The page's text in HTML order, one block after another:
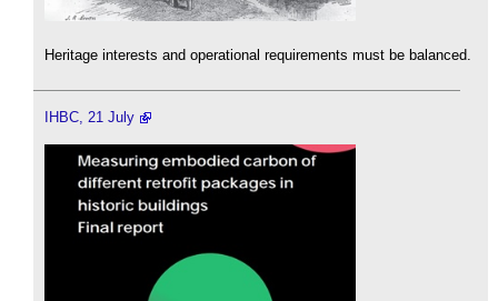
Heritage interests and operational requirements must be balanced.
IHBC, 21 July